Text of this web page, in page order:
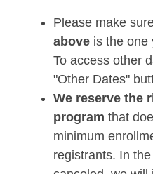
Please make
above is the one
To access other
"Other Dates"
We reserve the
program that
minimum
registrants. In